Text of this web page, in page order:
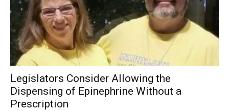
Legislators Consider Allowing the
Dispensing of Epinephrine Without a
Prescription